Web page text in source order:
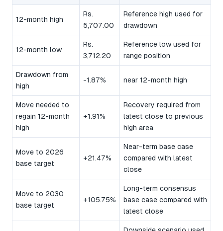
12-month high
Rs.
5,707.00
Reference high used for
drawdown
12-month low
Rs.
3,712.20
Reference low used for
range position
Drawdown from
high
-1.87% near 12-month high
Move needed to
regain 12-month
high
+1.91%
Recovery required from
latest close to previous
high area
Move to 2026
base target
+21.47%
Near-term base case
compared with latest
close
Move to 2030
base target
+105.75%
Long-term consensus
base case compared with
latest close